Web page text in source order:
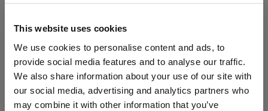
This website uses cookies
We use cookies to personalise content and ads, to
provide social media features and to analyse our traffic.
We also share information about your use of our site with
our social media, advertising and analytics partners who
may combine it with other information that you’ve
Merchant
(per
bottle)
Qty
Total Voucher
bottle)
Link
WIN FREE VEUVE CLICQUOT YELLOW
LABEL CHAMPAGNE!